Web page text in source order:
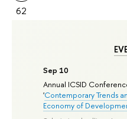
Sep 10
Annual ICSID
'Contemporary Trends
Economy of
62